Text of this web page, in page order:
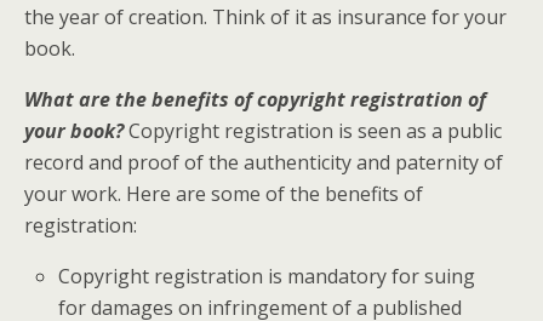
the year of creation. Think of it as insurance for your
book.
What are the benefits of copyright registration of
your book?Copyright registration is seen as a public
record and proof of the authenticity and paternity of
your work. Here are some of the benefits of
registration:
Copyright registration is mandatory for suing
for damages on infringement of a published